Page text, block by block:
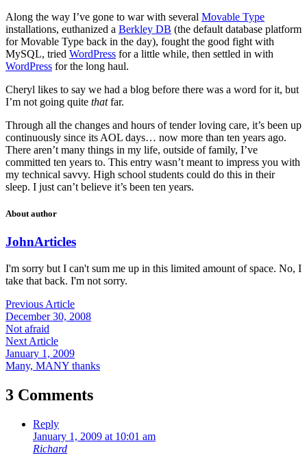
Along the way I’ve gone to war with several Movable Type
installations, euthanized a Berkley DB (the default database platform
for Movable Type back in the day), fought the good fight with
MySQL, tried WordPress for a little while, then settled in with
WordPress for the long haul.
Cheryl likes to say we had a blog before there was a word for it, but
I’m not going quite thatfar.
Through all the changes and hours of tender loving care, it’s been up
continuously since its AOL days… now more than ten years ago.
There aren’t many things in my life, outside of family, I’ve
committed ten years to. This entry wasn’t meant to impress you with
my technical savvy. High school students could do this in their
sleep. I just can’t believe it’s been ten years.
About author
JohnArticles
I'm sorry but I can't sum me up in this limited amount of space. No, I
take that back. I'm not sorry.
Previous Article
December 30, 2008
Not afraid
Next Article
January 1, 2009
Many, MANY thanks
3 Comments
Reply
January 1, 2009 at 10:01 am
Richard